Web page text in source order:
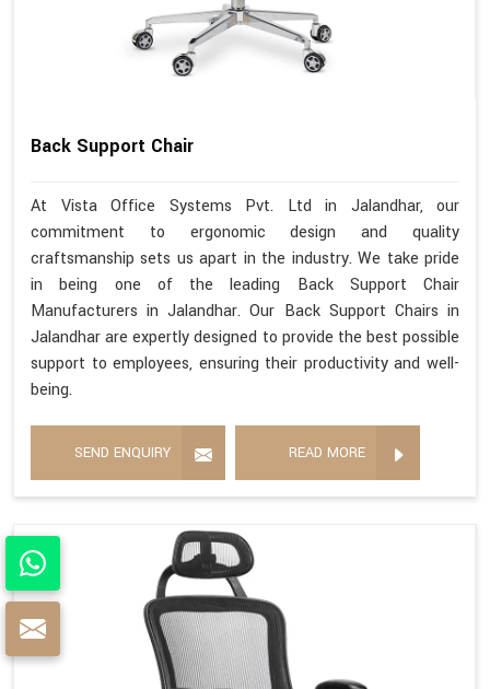
Back Support Chair
At Vista Office Systems Pvt. Ltd in Jalandhar, our
commitment to ergonomic design and quality
craftsmanship sets us apart in the industry. We take pride
in being one of the leading Back Support Chair
Manufacturers in Jalandhar. Our Back Support Chairs in
Jalandhar are expertly designed to provide the best possible
support to employees, ensuring their productivity and well-
being.
SEND ENQUIRY READ MORE